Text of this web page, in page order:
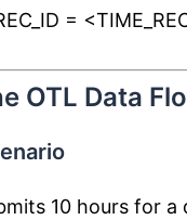
= <
OTL Data
10 hours for a